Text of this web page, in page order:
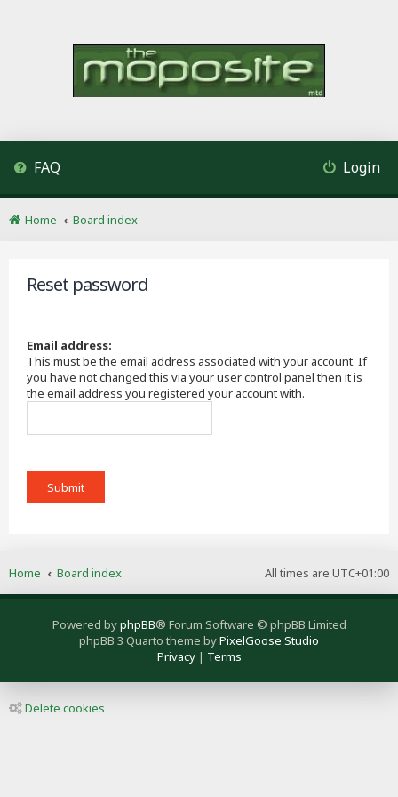
FAQ Login
Home Board index
Reset password
Email address:
This must be the email address associated with your account. If
you have not changed this via your user control panel then it is
the email address you registered your account with.
All times are UTC+01:00
Home Board index
Powered byphpBB® Forum Software © phpBB Limited
phpBB 3 Quarto theme byPixelGoose Studio
Privacy| Terms
Delete cookies